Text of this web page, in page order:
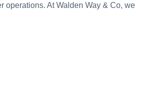
operations. At Walden Way & Co, we